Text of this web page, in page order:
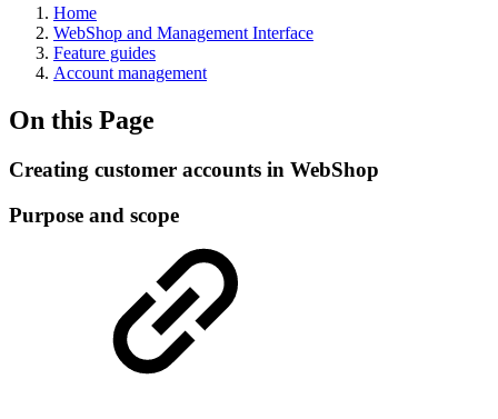
Home
WebShop and Management Interface
Feature guides
Account management
On this Page
Creating customer accounts in WebShop
Purpose and scope